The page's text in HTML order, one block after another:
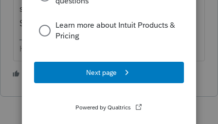
same 'system file path' (6th down under
Settings - Upper menu bar).
HumanKind... Be Both
3 people like this